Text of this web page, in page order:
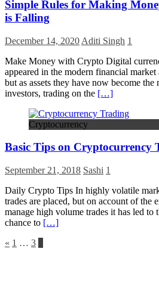
Simple Rules for Making
is Falling
December 14, 2020 Aditi Singh 1
Make Money with Crypto Digital
appeared in the modern financial
but as assets they have now become the
investors, trading on the […]
Cryptocurrency
Basic Tips on Cryptocurrency
September 21, 2018 Sashi 1
Daily Crypto Tips In highly volatile
trades are placed, but on account of the
manage high volume trades it has led to
chance to […]
Posts
« 1 … 3